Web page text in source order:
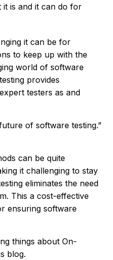
it is and it can do for
it can be for
to keep up with the
world of software
provides
testers as and
of software testing.”
can be quite
it challenging to stay
eliminates the need
This a cost-effective
ensuring software
things about On-
blog.